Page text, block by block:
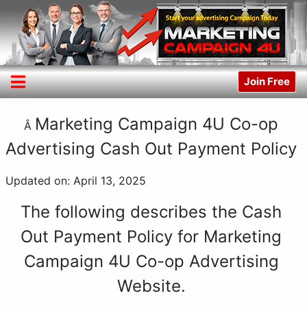
Join Free
Â Marketing Campaign 4U Co-op
Advertising Cash Out Payment Policy
Updated on: April 13, 2025
The following describes the Cash
Out Payment Policy for Marketing
Campaign 4U Co-op Advertising
Website.